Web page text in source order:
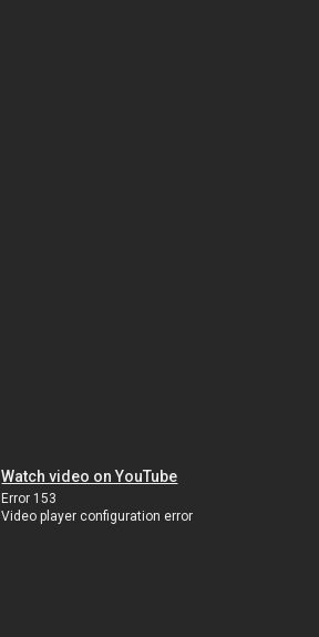
Watch video on YouTube
Error 153
Video player configuration error